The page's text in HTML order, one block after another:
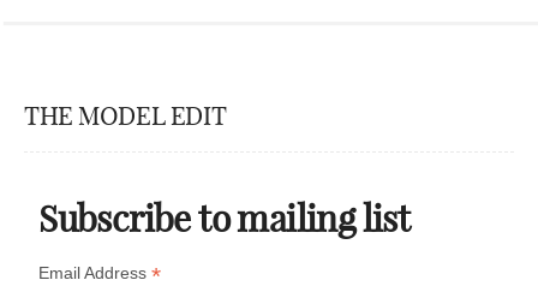
THE MODEL EDIT
Subscribe to mailing list
Email Address*